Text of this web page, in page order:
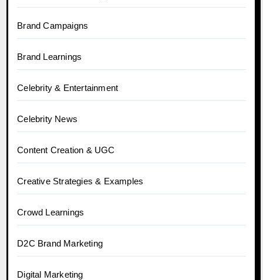
Brand Campaigns
Brand Learnings
Celebrity & Entertainment
Celebrity News
Content Creation & UGC
Creative Strategies & Examples
Crowd Learnings
D2C Brand Marketing
Digital Marketing